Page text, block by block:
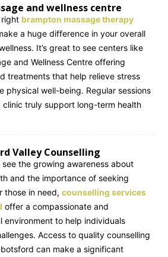
and wellness centre
right brampton massage therapy
a huge difference in your overall
It’s great to see centers like
and Wellness Centre offering
treatments that help relieve stress
physical well-being. Regular sessions
clinic truly support long-term health
Valley Counselling
the growing awareness about
and the importance of seeking
those in need, counselling services
offer a compassionate and
environment to help individuals
Access to quality counselling
can make a significant